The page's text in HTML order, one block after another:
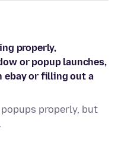
properly,
or popup launches,
ebay or filling out a
properly, but